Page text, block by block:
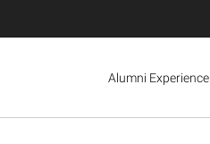
Alumni Experience